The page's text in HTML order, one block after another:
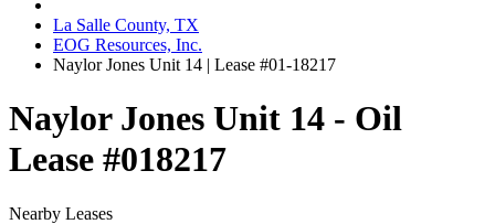
La Salle County, TX
EOG Resources, Inc.
Naylor Jones Unit 14 | Lease #01-18217
Naylor Jones Unit 14 - Oil
Lease #018217
Nearby Leases